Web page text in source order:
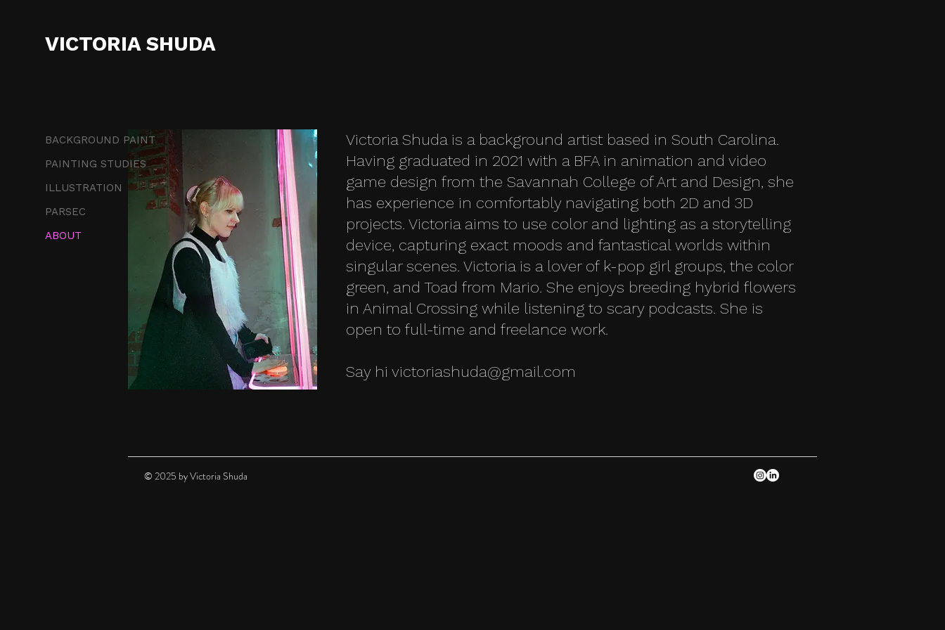
BACKGROUND PAINT
PAINTING STUDIES
ILLUSTRATION
PARSEC
ABOUT
VICTORIA SHUDA
Victoria Shuda is a background artist based in South Carolina.
Having graduated in 2021 with a BFA in animation and video
game design from the Savannah College of Art and Design, she
has experience in comfortably navigating both 2D and 3D
projects. Victoria aims to use color and lighting as a storytelling
device, capturing exact moods and fantastical worlds within
singular scenes. Victoria is a lover of k-pop girl groups, the color
green, and Toad from Mario. She enjoys breeding hybrid flowers
in Animal Crossing while listening to scary podcasts. She is
open to full-time and freelance work.
Say hi victoriashuda@gmail.com
© 2025 by Victoria Shuda